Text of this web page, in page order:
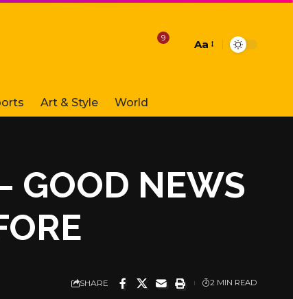
9
Font
Aa
Art & Style World
GOOD NEWS
SHARE 2 MIN READ